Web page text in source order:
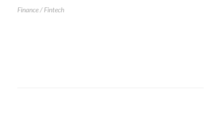
Finance / Fintech